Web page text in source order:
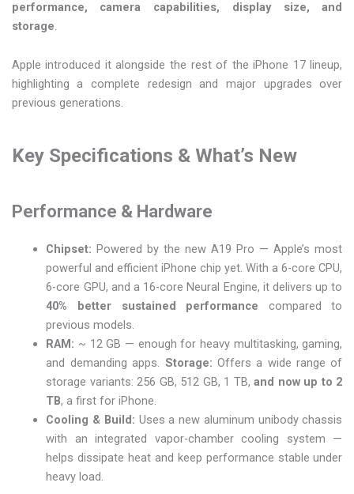
performance, camera capabilities, display size, and
storage.
Apple introduced it alongside the rest of the iPhone 17 lineup,
highlighting a complete redesign and major upgrades over
previous generations.
Key Specifications & What’s New
Performance & Hardware
Chipset: Powered by the new A19 Pro — Apple’s most
powerful and efficient iPhone chip yet. With a 6-core CPU,
6-core GPU, and a 16-core Neural Engine, it delivers up to
40% better sustained performance compared to
previous models.
RAM: ~ 12 GB — enough for heavy multitasking, gaming,
and demanding apps. Storage: Offers a wide range of
storage variants: 256 GB, 512 GB, 1 TB,and now up to 2
TB, a first for iPhone.
Cooling & Build: Uses a new aluminum unibody chassis
with an integrated vapor-chamber cooling system —
helps dissipate heat and keep performance stable under
heavy load.